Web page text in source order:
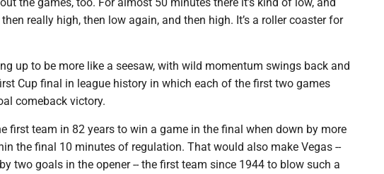
really high, then low again, and then high. It’s a roller coaster for
up to be more like a seesaw, with wild momentum swings back and
Cup final in league history in which each of the first two games
comeback victory.
first team in 82 years to win a game in the final when down by more
the final 10 minutes of regulation. That would also make Vegas --
two goals in the opener -- the first team since 1944 to blow such a